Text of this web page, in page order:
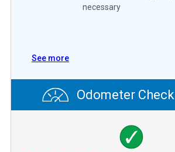
necessary
See more
Odometer Check